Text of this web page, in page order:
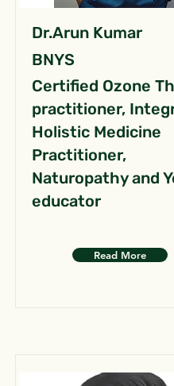
Dr.Arun Kumar
BNYS
Certified Ozone
practitioner,
Holistic Medicine
Practitioner,
Naturopathy and
educator
Read More